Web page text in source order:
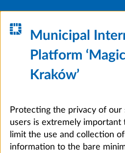
Municipal
Platform
Kraków’
Protecting the privacy of our
users is extremely important
limit the use and collection
information to the bare